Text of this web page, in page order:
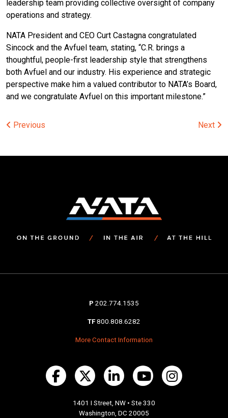
leadership team providing collective oversight of company
operations and strategy.
NATA President and CEO Curt Castagna congratulated
Sincock and the Avfuel team, stating, “C.R. brings a
thoughtful, people-first leadership style that strengthens
both Avfuel and our industry. His experience and strategic
perspective make him a valued contributor to NATA’s Board,
and we congratulate Avfuel on this important milestone.”
Post
Previous Next
P 202.774.1535
TF 800.808.6282
More Contact Information
1401 I Street, NW • Ste 330
Washington, DC 20005